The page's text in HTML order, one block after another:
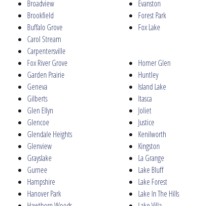
Broadview
Brookfield
Buffalo Grove
Carol Stream
Carpentersville
Evanston
Forest Park
Fox Lake
Fox River Grove
Garden Prairie
Geneva
Gilberts
Glen Ellyn
Glencoe
Glendale Heights
Glenview
Grayslake
Gurnee
Hampshire
Hanover Park
Homer Glen
Huntley
Island Lake
Itasca
Joliet
Justice
Kenilworth
Kingston
La Grange
Lake Bluff
Lake Forest
Lake In The Hills